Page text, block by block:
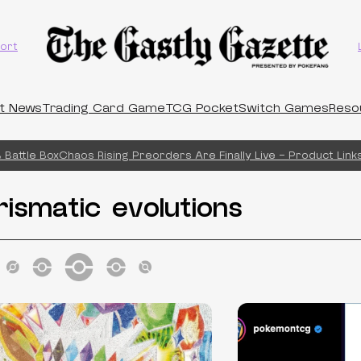
NewsTrading Card GameTCG PocketSwitch Games
BoxChaos Rising Preorders Are Finally Live – Product Links!
evolutions